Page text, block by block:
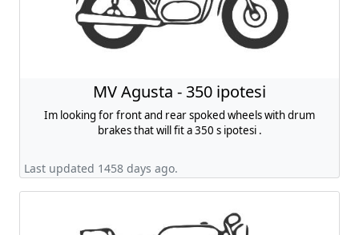
MV Agusta - 350 ipotesi
Im looking for front and rear spoked wheels with drum
brakes that will fit a 350 s ipotesi .
Last updated 1458 days ago.